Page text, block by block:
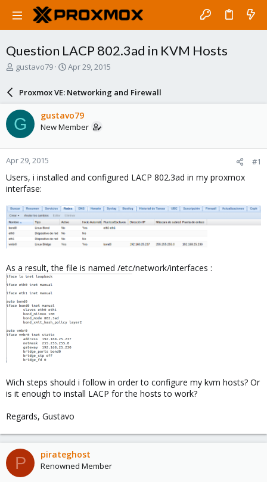
Question LACP 802.3ad in KVM Hosts
T
a
d
s
t
a
r
t
e
r
gustavo79
S
a
r
d
a
e
Apr 29, 2015
Proxmox VE: Networking and Firewall
G gustavo79
New Member
Apr 29, 2015 #1
Users, i installed and configured LACP 802.3ad in my proxmox
interfase:
As a result, the file is named /etc/network/interfaces :
Wich steps should i follow in order to configure my kvm hosts? Or
is it enough to install LACP for the hosts to work?
Regards, Gustavo
P pirateghost
Renowned Member